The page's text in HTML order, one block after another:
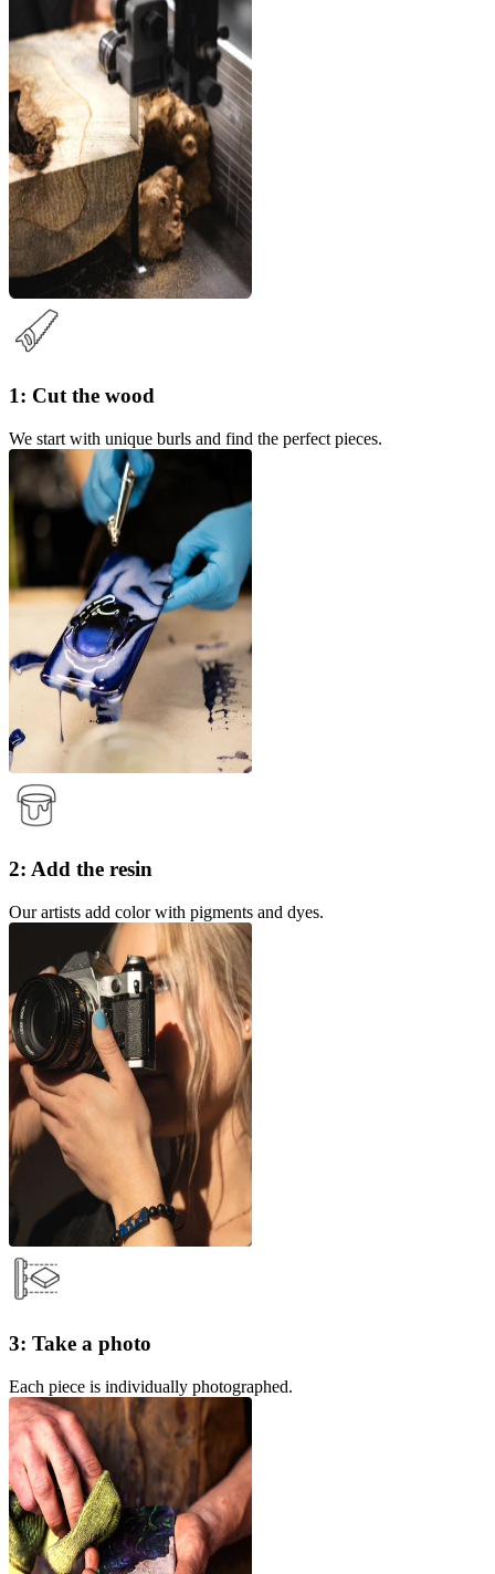
1: Cut the wood
We start with unique burls and find the perfect pieces.
2: Add the resin
Our artists add color with pigments and dyes.
3: Take a photo
Each piece is individually photographed.